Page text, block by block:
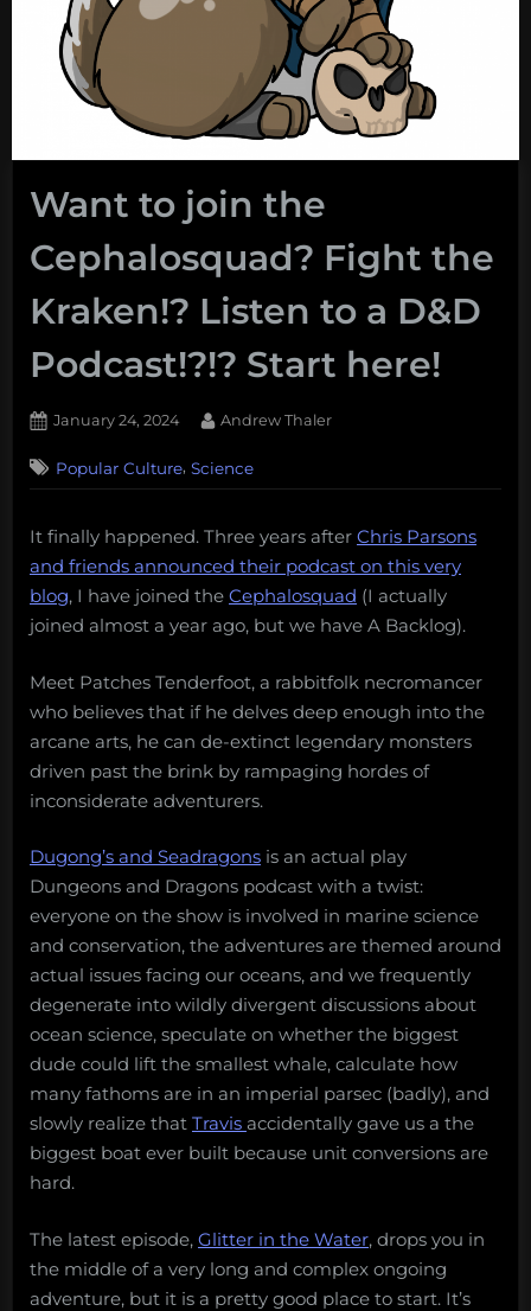
Want to join the
Cephalosquad? Fight the
Kraken!? Listen to a D&D
Podcast!?!? Start here!
Posted
January 24, 2024 By
Andrew Thaler
Popular Culture, Science
It finally happened. Three years after Chris Parsons
and friends announced their podcast on this very
blog, I have joined the Cephalosquad (I actually
joined almost a year ago, but we have A Backlog).
Meet Patches Tenderfoot, a rabbitfolk necromancer
who believes that if he delves deep enough into the
arcane arts, he can de-extinct legendary monsters
driven past the brink by rampaging hordes of
inconsiderate adventurers.
Dugong’s and Seadragons is an actual play
Dungeons and Dragons podcast with a twist:
everyone on the show is involved in marine science
and conservation, the adventures are themed around
actual issues facing our oceans, and we frequently
degenerate into wildly divergent discussions about
ocean science, speculate on whether the biggest
dude could lift the smallest whale, calculate how
many fathoms are in an imperial parsec (badly), and
slowly realize that Travis accidentally gave us a the
biggest boat ever built because unit conversions are
hard.
The latest episode, Glitter in the Water, drops you in
the middle of a very long and complex ongoing
adventure, but it is a pretty good place to start. It’s